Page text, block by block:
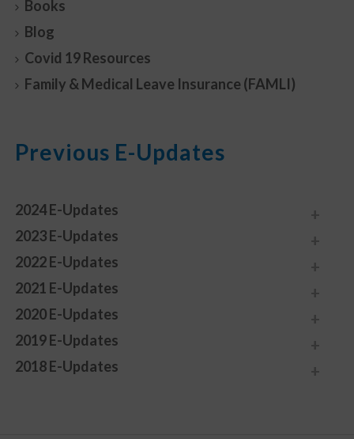
Books
Blog
Covid 19 Resources
Family & Medical Leave Insurance (FAMLI)
Previous E-Updates
2024 E-Updates
2023 E-Updates
2022 E-Updates
2021 E-Updates
2020 E-Updates
2019 E-Updates
2018 E-Updates